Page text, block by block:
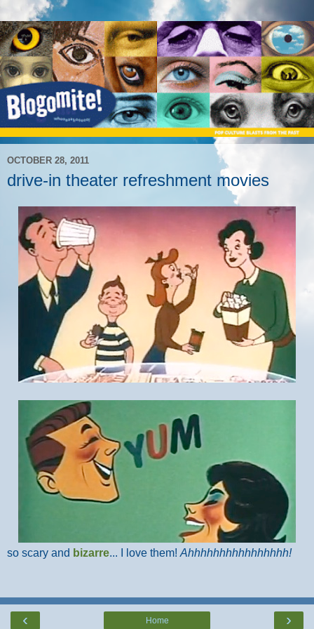
OCTOBER 28, 2011
drive-in theater refreshment movies
so scary and bizarre... I love them! Ahhhhhhhhhhhhhhhh!
‹ ›
Home